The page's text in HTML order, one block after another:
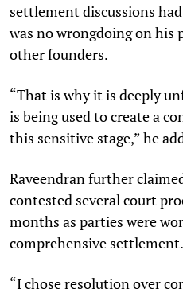
settlement discussions
was no wrongdoing on his
other founders.
“That is why it is deeply
is being used to create a
this sensitive stage,” he
Raveendran further
contested several court
months as parties were
comprehensive settlement.
“I chose resolution over